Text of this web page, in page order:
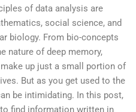
of data analysis are
social science, and
biology. From bio-concepts
nature of deep memory,
up just a small portion of
But as you get used to the
be intimidating. In this post,
find information written in